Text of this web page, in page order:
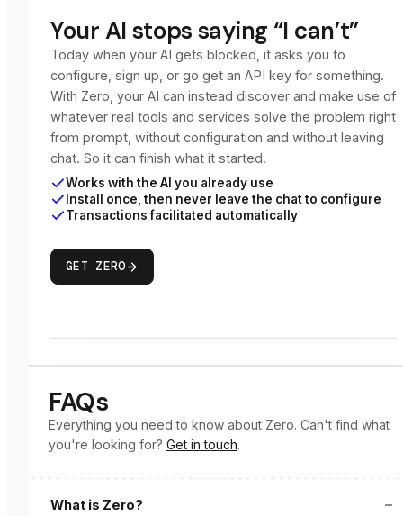
Your AI stops saying “I can’t”
Today when your AI gets blocked, it asks you to
configure, sign up, or go get an API key for something.
With Zero, your AI can instead discover and make use of
whatever real tools and services solve the problem right
from prompt, without configuration and without leaving
chat. So it can finish what it started.
Works with the AI you already use
Install once, then never leave the chat to configure
Transactions facilitated automatically
GET ZERO
FAQs
Everything you need to know about Zero. Can't find what
you're looking for? Get in touch.
What is Zero?